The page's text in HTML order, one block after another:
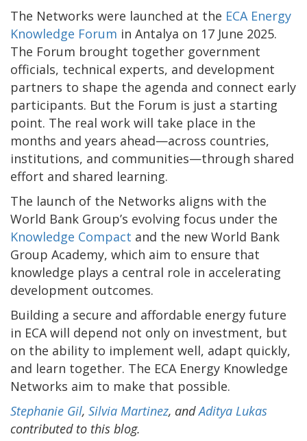
The Networks were launched at the ECA Energy
Knowledge Forum in Antalya on 17 June 2025.
The Forum brought together government
officials, technical experts, and development
partners to shape the agenda and connect early
participants. But the Forum is just a starting
point. The real work will take place in the
months and years ahead—across countries,
institutions, and communities—through shared
effort and shared learning.
The launch of the Networks aligns with the
World Bank Group’s evolving focus under the
Knowledge Compact and the new World Bank
Group Academy, which aim to ensure that
knowledge plays a central role in accelerating
development outcomes.
Building a secure and affordable energy future
in ECA will depend not only on investment, but
on the ability to implement well, adapt quickly,
and learn together. The ECA Energy Knowledge
Networks aim to make that possible.
Stephanie Gil, Silvia Martinez, andAditya Lukas
contributed to this blog.